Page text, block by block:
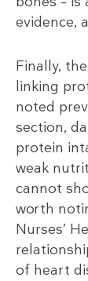
evidence,
Finally,
linking
noted
section,
protein
weak
cannot
worth
Nurses’
of heart